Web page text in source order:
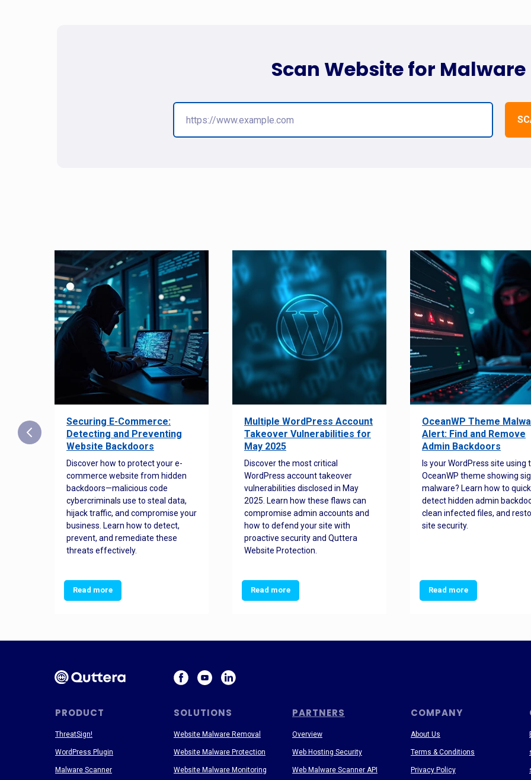
Scan Website for Malware
Securing E-Commerce:
Detecting and Preventing
Website Backdoors
Discover how to protect your e-
commerce website from hidden
backdoors—malicious code
cybercriminals use to steal data,
hijack traffic, and compromise your
business. Learn how to detect,
prevent, and remediate these
threats effectively.
Read more
Multiple WordPress Account
Takeover Vulnerabilities for
May 2025
Discover the most critical
WordPress account takeover
vulnerabilities disclosed in May
2025. Learn how these flaws can
compromise admin accounts and
how to defend your site with
proactive security and Quttera
Website Protection.
Read more
OceanWP Theme
Alert: Find and Remove
Admin Backdoors
Is your WordPress site using
OceanWP theme showing
malware? Learn how to
detect hidden admin
clean infected files, and
site security.
Read more
PRODUCT SOLUTIONS PARTNERS COMPANY
About Us
Terms & Conditions
Privacy Policy
ThreatSign!
WordPress Plugin
Malware Scanner
Website Malware Removal
Website Malware Protection
Website Malware Monitoring
Overview
Web Hosting Security
Web Malware Scanner API